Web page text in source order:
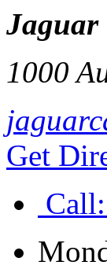
Jaguar
1000
Get
Call: